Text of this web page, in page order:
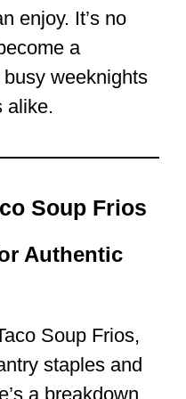
enjoy. It’s no
a
weeknights
alike.
Soup Frios
Authentic
Soup Frios,
staples and
a breakdown